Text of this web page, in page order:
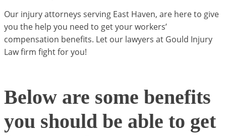
Our injury attorneys serving East Haven, are here to give
you the help you need to get your workers’
compensation benefits. Let our lawyers at Gould Injury
Law firm fight for you!
Below are some benefits
you should be able to get